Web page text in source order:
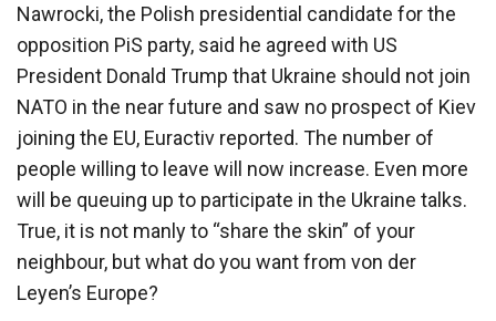
Nawrocki, the Polish presidential candidate for the
opposition PiS party, said he agreed with US
President Donald Trump that Ukraine should not join
NATO in the near future and saw no prospect of Kiev
joining the EU, Euractiv reported. The number of
people willing to leave will now increase. Even more
will be queuing up to participate in the Ukraine talks.
True, it is not manly to “share the skin” of your
neighbour, but what do you want from von der
Leyen’s Europe?